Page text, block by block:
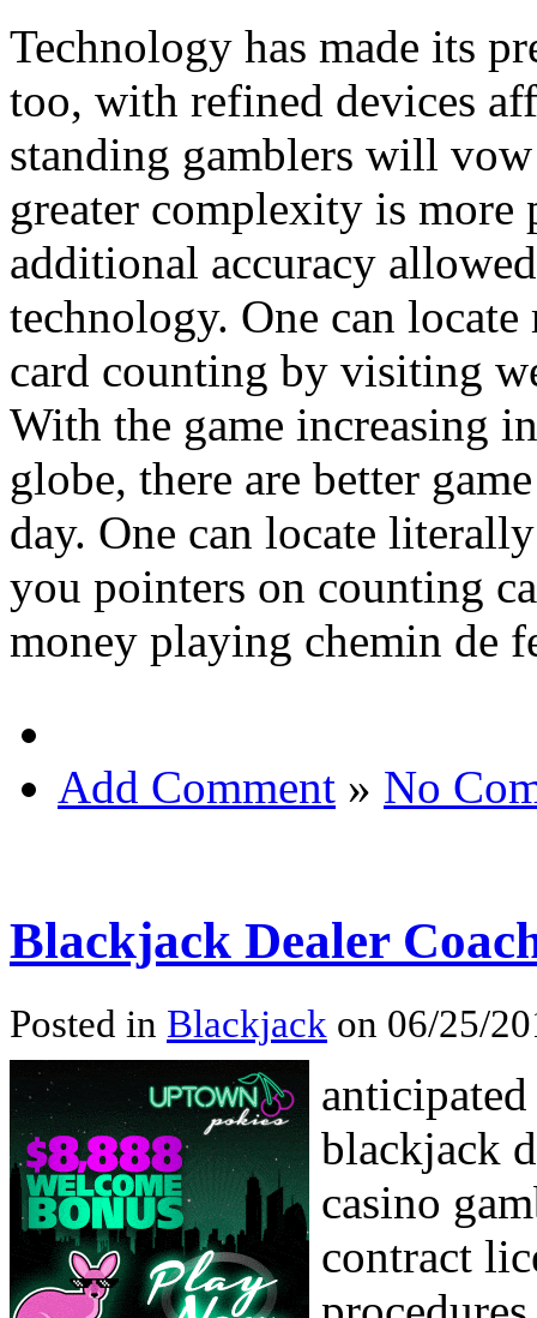
Technology has made its
too, with refined devices
standing gamblers will
greater complexity is more
additional accuracy
technology. One can
card counting by visiting
With the game increasing
globe, there are better
day. One can locate
you pointers on counting
money playing chemin de
Add Comment » No
Blackjack Dealer
Posted in Blackjack on 06/25/
blackjack
casino
contract